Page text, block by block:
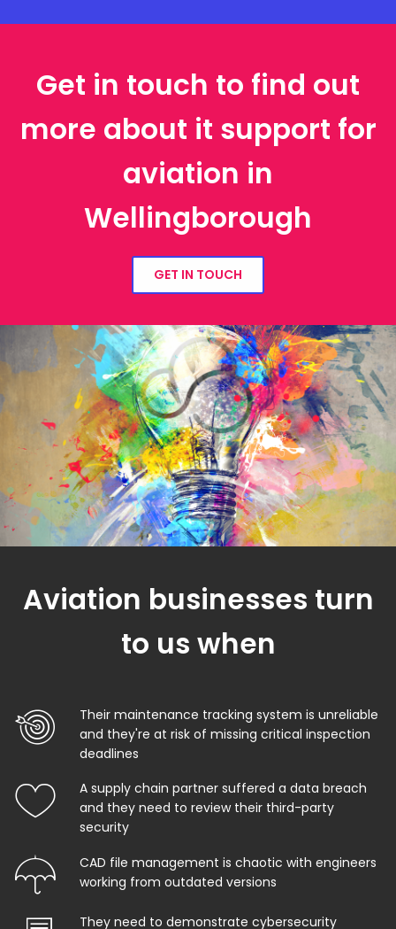
Get in touch to find out
more about it support for
aviation in
Wellingborough
GET IN TOUCH
Aviation businesses turn
to us when
Their maintenance tracking system is unreliable
and they're at risk of missing critical inspection
deadlines
A supply chain partner suffered a data breach
and they need to review their third-party
security
CAD file management is chaotic with engineers
working from outdated versions
They need to demonstrate cybersecurity